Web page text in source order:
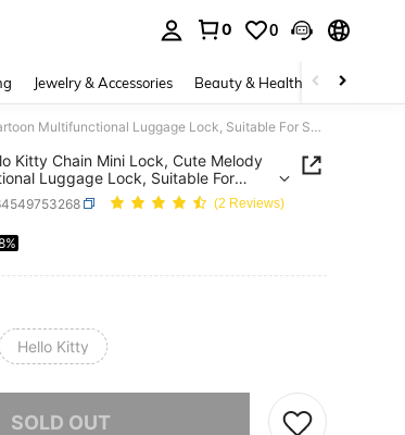
0 0
Jewelry & Accessories Beauty & Health Baby &
Sanrio 1/Piece Hello Kitty Chain Mini Lock, Cute Melody Cartoon Multifunctional Luggage Lock, Suitable For Suitcases, Drawers And Diaries, Perfect Birthday Gift, Valentine's Day, Wedding, Travel Accessories, Back To School Season
Kitty Chain Mini Lock, Cute Melody
Luggage Lock, Suitable For
And Diaries, Perfect Birthday Gift,
Travel Accessories, Back To
(2 Reviews)
AVAILABILITY
Hello Kitty
SOLD OUT